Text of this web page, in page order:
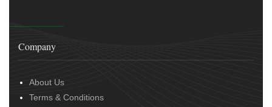
Company
About Us
Terms & Conditions